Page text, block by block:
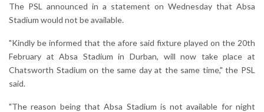
The PSL announced in a statement on Wednesday that Absa
Stadium would not be available.
"Kindly be informed that the afore said fixture played on the 20th
February at Absa Stadium in Durban, will now take place at
Chatsworth Stadium on the same day at the same time," the PSL
said.
"The reason being that Absa Stadium is not available for night